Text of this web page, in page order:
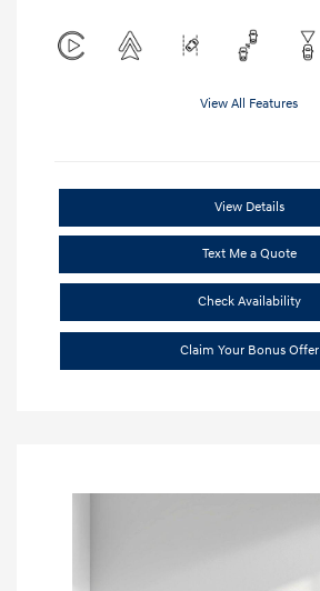
View All Features
View Details
Text Me a Quote
Check Availability
Claim Your Bonus Offer